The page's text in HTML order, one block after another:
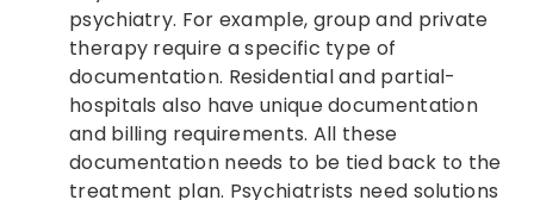
psychiatry. For example, group and private
therapy require a specific type of
documentation. Residential and partial-
hospitals also have unique documentation
and billing requirements. All these
documentation needs to be tied back to the
treatment plan. Psychiatrists need solutions